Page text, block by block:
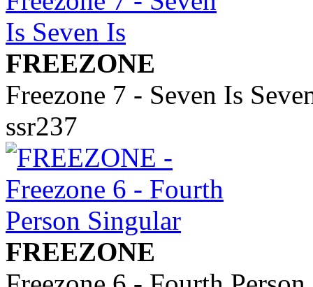
FREEZONE
Freezone 7 - Seven Is
ssr237
FREEZONE